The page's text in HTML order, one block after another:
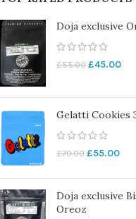
Doja exclusive
£55.00 £45.00
Gelatti Cookies
£70.00 £55.00
Doja exclusive
Oreoz